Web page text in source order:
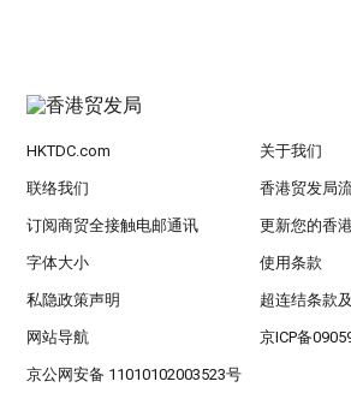
HKTDC.com 关于我们
联络我们 香港贸发局
订阅商贸全接触电邮通讯 更新您的香
字体大小 使用条款
私隐政策声明 超连结条款
网站导航 京ICP备
京公网安备 11010102003523号